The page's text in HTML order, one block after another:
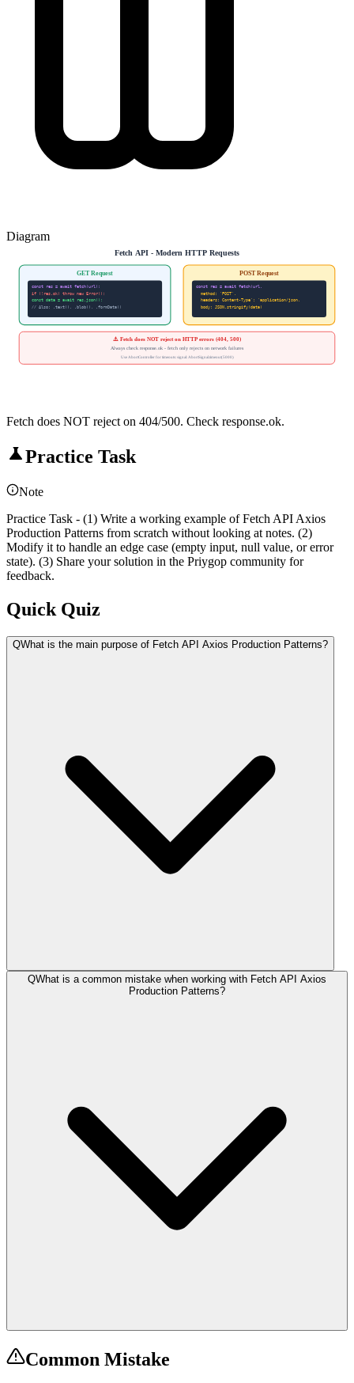
Diagram
Fetch API - Modern HTTP Requests
GET Request
const res = await fetch(url);
if (!res.ok) throw new Error();
const data = await res.json();
// Also: .text(), .blob(), .formData()
POST Request
const res = await fetch(url,
method: 'POST',
headers: Content-Type': 'application/json,
body: JSON.stringify(data)
⚠️ Fetch does NOT reject on HTTP errors (404, 500)
Always check response.ok - fetch only rejects on network failures
Use AbortController for timeouts: signal: AbortSignal.timeout(5000)
Fetch does NOT reject on 404/500. Check response.ok.
Practice Task
Note
Practice Task - (1) Write a working example of Fetch API Axios
Production Patterns from scratch without looking at notes. (2)
Modify it to handle an edge case (empty input, null value, or error
state). (3) Share your solution in the Priygop community for
feedback.
Quick Quiz
Q What is the main purpose of Fetch API Axios Production Patterns?
QWhat is a common mistake when working with Fetch API Axios
Production Patterns?
Common Mistake